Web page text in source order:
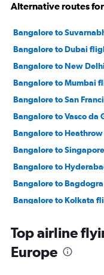
Alternative routes
Bangalore to
Bangalore to Dubai
Bangalore to New
Bangalore to Mumbai
Bangalore to San
Bangalore to Vasco da
Bangalore to
Bangalore to
Bangalore to
Bangalore to
Bangalore to Kolkata
Bangalore to Abu
Bangalore to Frankfurt
Top airline
Europe